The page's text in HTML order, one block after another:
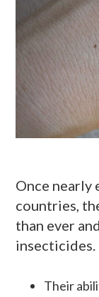
Once nearly
countries,
than ever
insecticides.
Their